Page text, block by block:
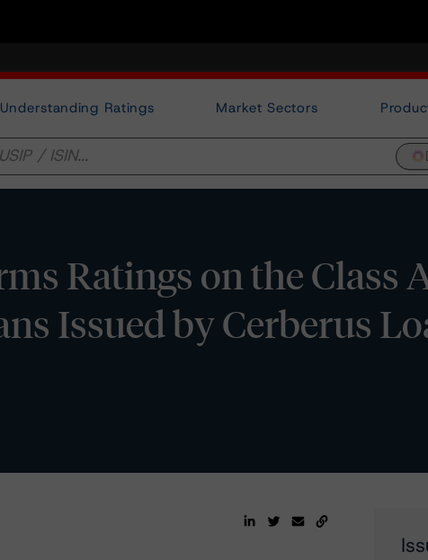
Understanding Ratings Market Sectors
Ratings on the Class
Issued by Cerberus